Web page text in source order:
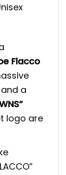
Flacco
a
logo are